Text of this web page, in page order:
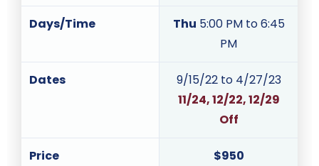
Days/Time Thu 5:00 PM to 6:45
PM
Dates
9/15/22 to 4/27/23
11/24, 12/22, 12/29
Off
Price $950